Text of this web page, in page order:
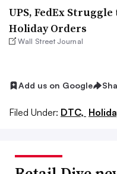
UPS, FedEx
Holiday Orders
Wall Street Journal
Add us on Google
Filed Under: DTC,